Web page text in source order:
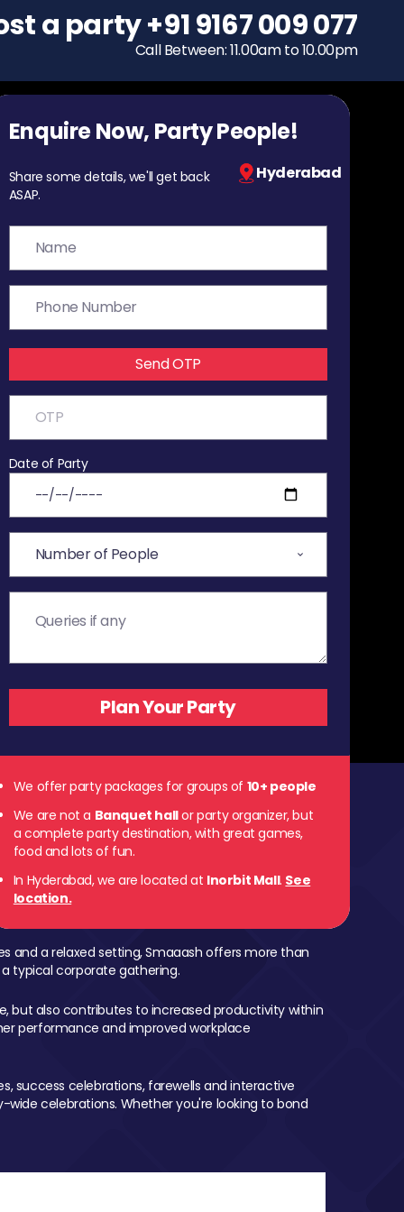
To host a party
+91 9167 009 077
Call Between: 11.00am to 10.00pm
Enquire Now, Party People!
Share some details, we'll get back
ASAP.
Hyderabad
Send OTP
Date of Party
We offer party packages for groups of 10+ people
We are not a Banquet hallor party organizer, but
a complete party destination, with great games,
food and lots of fun.
In Hyderabad, we are located at Inorbit Mall. See
location.
a party+91 9167 009 077
Call Between: 11.00am to 10.00pm
and a relaxed setting, Smaaash offers more than
typical corporate gathering.
but also contributes to increased productivity within
performance and improved workplace
success celebrations, farewells and interactive
celebrations. Whether you're looking to bond